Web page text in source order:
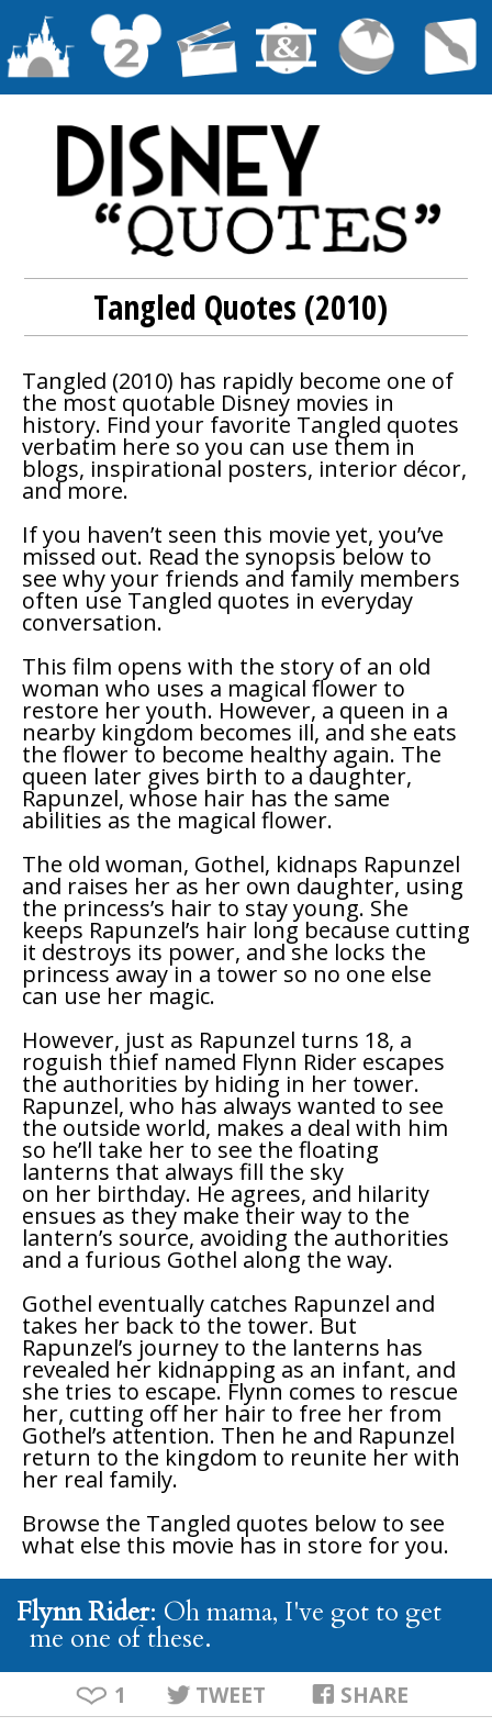
Tangled Quotes (2010)
Tangled (2010) has rapidly become one of
the most quotable Disney movies in
history. Find your favorite Tangled quotes
verbatim here so you can use them in
blogs, inspirational posters, interior décor,
and more.
If you haven’t seen this movie yet, you’ve
missed out. Read the synopsis below to
see why your friends and family members
often use Tangled quotes in everyday
conversation.
This film opens with the story of an old
woman who uses a magical flower to
restore her youth. However, a queen in a
nearby kingdom becomes ill, and she eats
the flower to become healthy again. The
queen later gives birth to a daughter,
Rapunzel, whose hair has the same
abilities as the magical flower.
The old woman, Gothel, kidnaps Rapunzel
and raises her as her own daughter, using
the princess’s hair to stay young. She
keeps Rapunzel’s hair long because cutting
it destroys its power, and she locks the
princess away in a tower so no one else
can use her magic.
However, just as Rapunzel turns 18, a
roguish thief named Flynn Rider escapes
the authorities by hiding in her tower.
Rapunzel, who has always wanted to see
the outside world, makes a deal with him
so he’ll take her to see the floating
lanterns that always fill the sky
on her birthday. He agrees, and hilarity
ensues as they make their way to the
lantern’s source, avoiding the authorities
and a furious Gothel along the way.
Gothel eventually catches Rapunzel and
takes her back to the tower. But
Rapunzel’s journey to the lanterns has
revealed her kidnapping as an infant, and
she tries to escape. Flynn comes to rescue
her, cutting off her hair to free her from
Gothel’s attention. Then he and Rapunzel
return to the kingdom to reunite her with
her real family.
Browse the Tangled quotes below to see
what else this movie has in store for you.
Flynn Rider: Oh mama, I've got to get
me one of these.
1 TWEET SHARE